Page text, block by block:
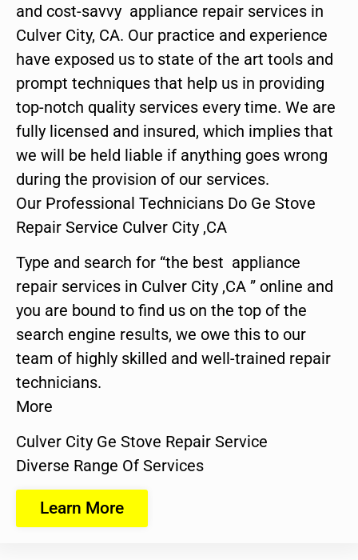
and cost-savvy appliance repair services in
Culver City, CA. Our practice and experience
have exposed us to state of the art tools and
prompt techniques that help us in providing
top-notch quality services every time. We are
fully licensed and insured, which implies that
we will be held liable if anything goes wrong
during the provision of our services.
Our Professional Technicians Do Ge Stove
Repair Service Culver City ,CA
Type and search for “the best appliance
repair services in Culver City ,CA ” online and
you are bound to find us on the top of the
search engine results, we owe this to our
team of highly skilled and well-trained repair
technicians.
More
Culver City Ge Stove Repair Service
Diverse Range Of Services
Learn More